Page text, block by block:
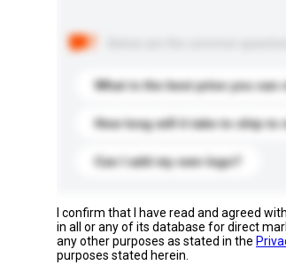
What is the best price you can
How long will it take to ship to
Can I add my own logo?
I confirm that I have read and agreed
in all or any of its database for direct
any other purposes as stated in the
purposes stated herein.